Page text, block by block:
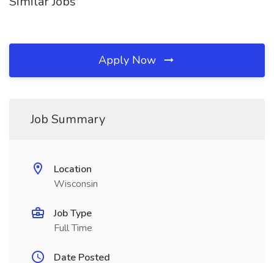
Apply Now
Job Summary
Location
Wisconsin
Job Type
Full Time
Date Posted